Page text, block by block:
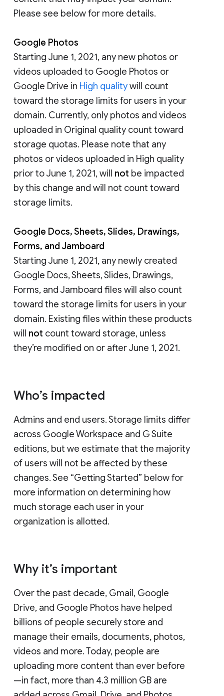
Please see below for more details.
Google Photos
Starting June 1, 2021, any new photos or
videos uploaded to Google Photos or
Google Drive in High qualitywill count
toward the storage limits for users in your
domain. Currently, only photos and videos
uploaded in Original quality count toward
storage quotas. Please note that any
photos or videos uploaded in High quality
prior to June 1, 2021, will not be impacted
by this change and will not count toward
storage limits.
Google Docs, Sheets, Slides, Drawings,
Forms, and Jamboard
Starting June 1, 2021, any newly created
Google Docs, Sheets, Slides, Drawings,
Forms, and Jamboard files will also count
toward the storage limits for users in your
domain. Existing files within these products
will not count toward storage, unless
they’re modified on or after June 1, 2021.
Who’s impacted
Admins and end users. Storage limits differ
across Google Workspace and G Suite
editions, but we estimate that the majority
of users will not be affected by these
changes. See “Getting Started” below for
more information on determining how
much storage each user in your
organization is allotted.
Why it’s important
Over the past decade, Gmail, Google
Drive, and Google Photos have helped
billions of people securely store and
manage their emails, documents, photos,
videos and more. Today, people are
uploading more content than ever before
—in fact, more than 4.3 million GB are